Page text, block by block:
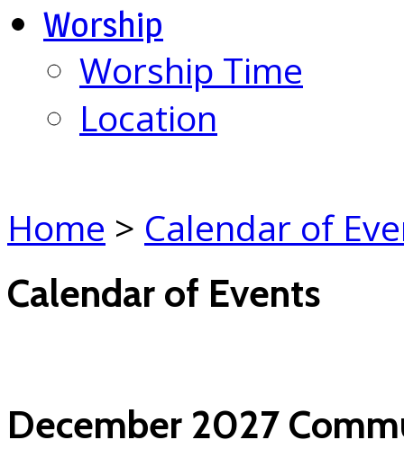
Worship
Worship Time
Location
Home > Calendar of
Calendar of Events
December 2027